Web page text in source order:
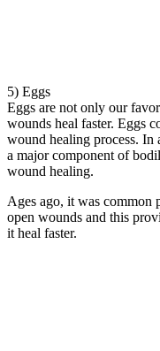
5) Eggs
Eggs are not only our
wounds heal faster. Eggs
wound healing process. In
a major component of
wound healing.
Ages ago, it was common
open wounds and this
it heal faster.